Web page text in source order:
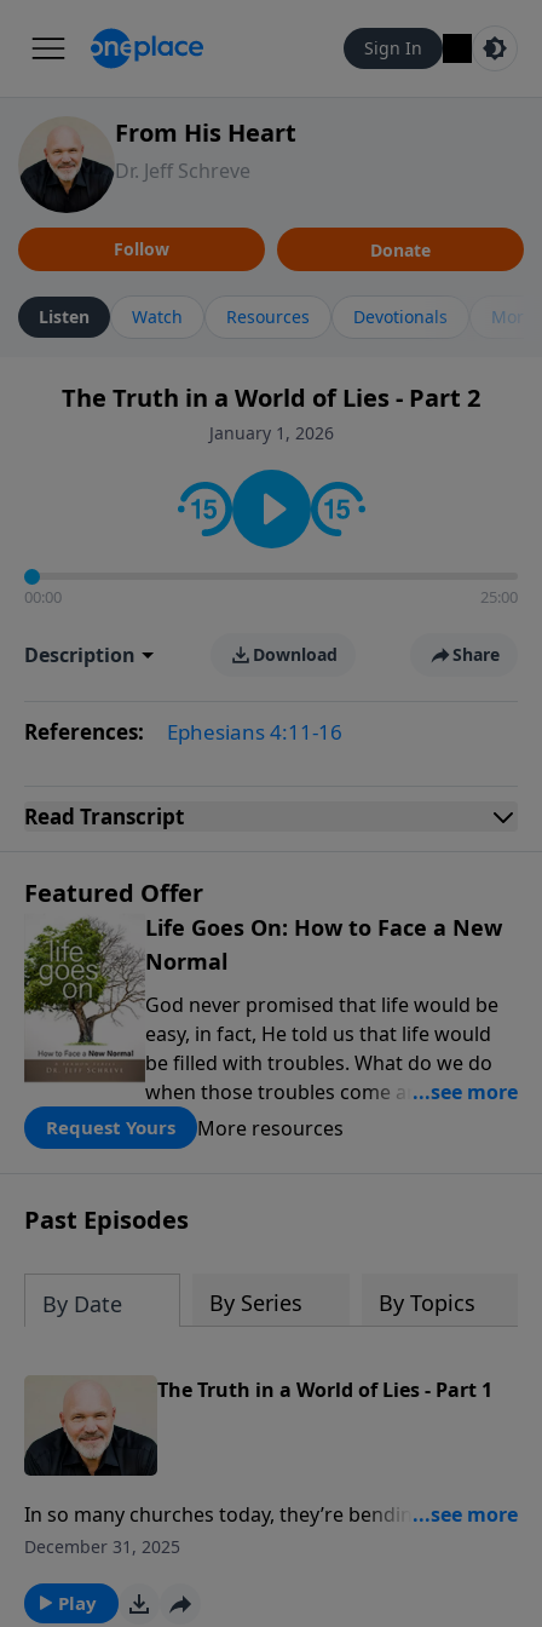
Sign In
From His Heart
Dr. Jeff Schreve
Follow Donate
Listen Watch Resources Devotionals More
The Truth in a World of Lies - Part 2
January 1, 2026
00:00 25:00
Description Download Share
References: Ephesians 4:11-16
Read Transcript
Featured Offer
Life Goes On: How to Face a New
Normal
God never promised that life would be
easy, in fact, He told us that life would
be filled with troubles. What do we do
when those troubles come and turn our
lives upside down? In this series from
Pastor Jeff Schreve, discover how you
pain, find His arms open wide in the
hardest of times and how you can step
Request Yours More resources
Past Episodes
By Date By Series By Topics
The Truth in a World of Lies - Part 1
In so many churches today, they’re bending over
backwards to accommodate the culture. Is truth
The truth in a world of lies is so critically important,
December 31, 2025
Play